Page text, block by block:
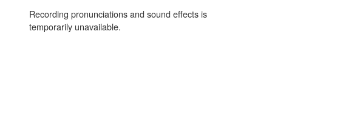
Recording pronunciations and sound effects is
temporarily unavailable.